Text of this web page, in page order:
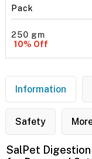
Pack
250 gm
10% Off
Information
Safety
SalPet